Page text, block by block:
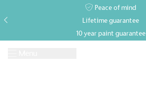
Peace of mind
Lifetime guarantee
10 year paint guarantee